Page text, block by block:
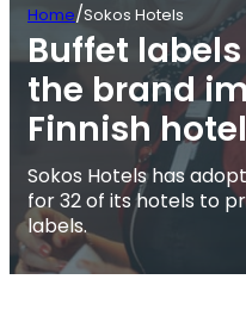
Home/Sokos Hotels
Buffet
the brand
Finnish
Sokos Hotels has
for 32 of its hotels to
labels.